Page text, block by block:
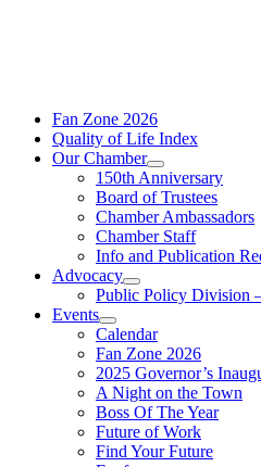
Fan Zone 2026
Quality of Life Index
Our Chamber
150th Anniversary
Board of Trustees
Chamber Ambassadors
Chamber Staff
Info and Publication
Advocacy
Public Policy Division
Events
Calendar
Fan Zone 2026
2025 Governor’s
A Night on the Town
Boss Of The Year
Future of Work
Find Your Future